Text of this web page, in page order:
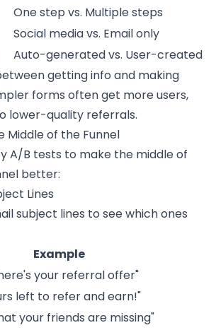
One step vs. Multiple steps
Social media vs. Email only
Auto-generated vs. User-created
getting info and making
forms often get more users,
lower-quality referrals.
Middle of the Funnel
A/B tests to make the middle of
better:
Lines
subject lines to see which ones
Example
your referral offer"
left to refer and earn!"
your friends are missing"